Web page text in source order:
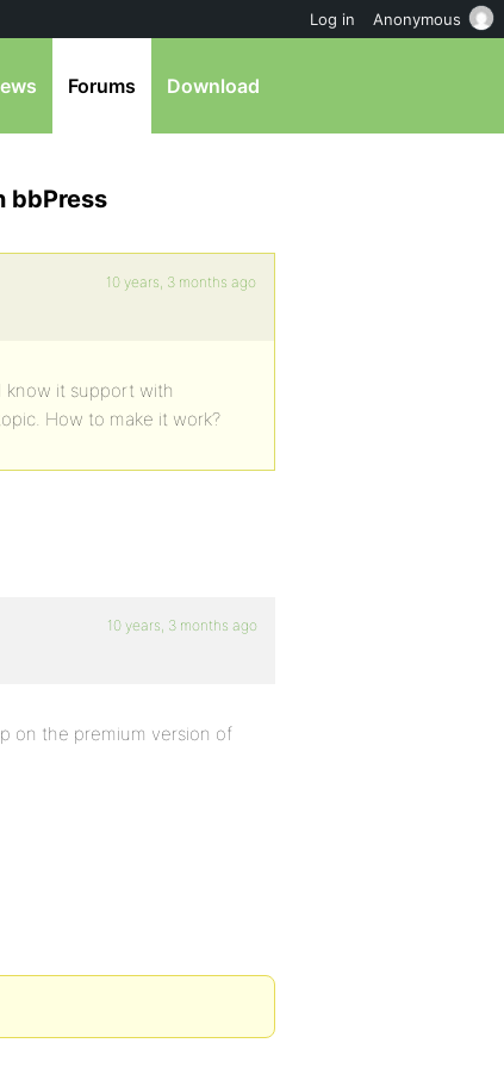
Forums Download
bbPress
10 years, 3 months ago
know it support with
How to make it work?
10 years, 3 months ago
on the premium version of
Log in Anonymous